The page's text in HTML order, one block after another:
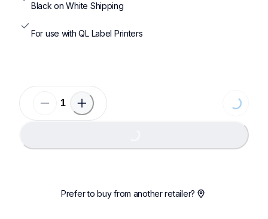
Black on White Shipping
For use with QL Label Printers
Loading...
Prefer to buy from another retailer?